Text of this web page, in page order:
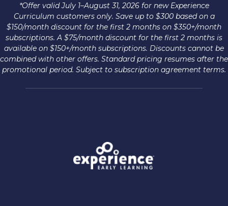
*Offer valid July 1–August 31, 2026 for new Experience
Curriculum customers only. Save up to $300 based on a
$150/month discount for the first 2 months on $350+/month
subscriptions. A $75/month discount for the first 2 months is
available on $150+/month subscriptions. Discounts cannot be
combined with other offers. Standard pricing resumes after the
promotional period. Subject to subscription agreement terms.